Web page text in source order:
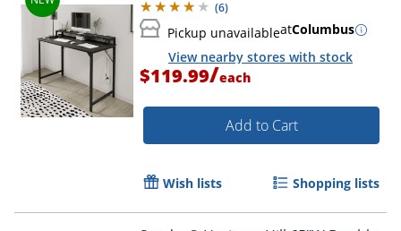
(6)
Pickup unavailableatColumbus
View nearby stores with stock
$119.99/each
Add to Cart
Wish lists Shopping lists